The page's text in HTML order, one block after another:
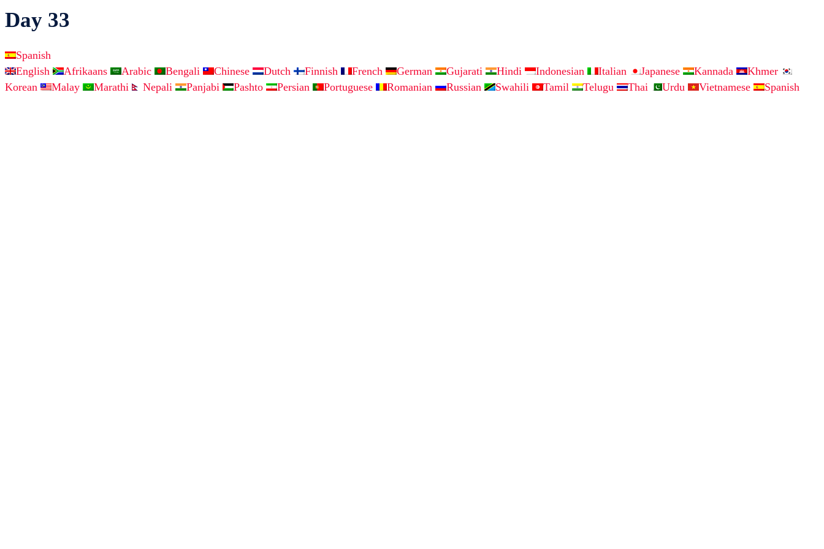
Day 33
Spanish
English
Afrikaans Arabic Bengali Chinese Dutch Finnish French German Gujarati Hindi Indonesian Italian Japanese Kannada
Khmer
Korean
Malay Marathi Nepali Panjabi Pashto Persian Portuguese Romanian Russian Swahili Tamil Telugu Thai Urdu Vietnamese Spanish